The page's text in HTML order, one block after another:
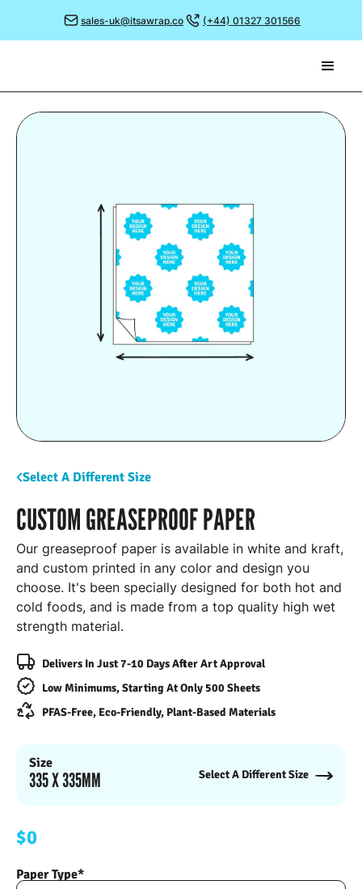
sales-uk@itsawrap.co (+44) 01327 301566
Select A Different Size
CUSTOM GREASEPROOF PAPER
Our greaseproof paper is available in white and kraft,
and custom printed in any color and design you
choose. It's been specially designed for both hot and
cold foods, and is made from a top quality high wet
strength material.
Delivers In Just 7-10 Days After Art Approval
Low Minimums, Starting At Only 500 Sheets
PFAS-Free, Eco-Friendly, Plant-Based Materials
Size
335 X 335MM Select A Different Size
$0
Paper Type*